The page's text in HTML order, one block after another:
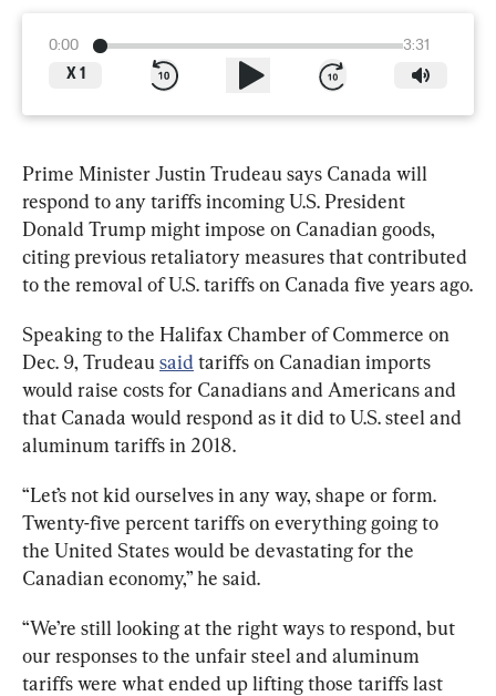
0:00
3:31
X 1
Prime Minister Justin Trudeau says Canada will
respond to any tariffs incoming U.S. President
Donald Trump might impose on Canadian goods,
citing previous retaliatory measures that contributed
to the removal of U.S. tariffs on Canada five years ago.
Speaking to the Halifax Chamber of Commerce on
Dec. 9, Trudeau said tariffs on Canadian imports
would raise costs for Canadians and Americans and
that Canada would respond as it did to U.S. steel and
aluminum tariffs in 2018.
“Let’s not kid ourselves in any way, shape or form.
Twenty-five percent tariffs on everything going to
the United States would be devastating for the
Canadian economy,” he said.
“We’re still looking at the right ways to respond, but
our responses to the unfair steel and aluminum
tariffs were what ended up lifting those tariffs last